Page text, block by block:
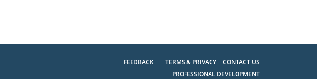
FEEDBACK TERMS & PRIVACY
CONTACT US
PROFESSIONAL DEVELOPMENT